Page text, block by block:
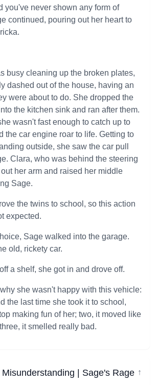
you've never shown any form of
continued, pouring out her heart to
busy cleaning up the broken plates,
dashed out of the house, having an
were about to do. She dropped the
the kitchen sink and ran after them.
wasn't fast enough to catch up to
the car engine roar to life. Getting to
outside, she saw the car pull
Clara, who was behind the steering
her arm and raised her middle
Sage.
the twins to school, so this action
expected.
Sage walked into the garage.
old, rickety car.
a shelf, she got in and drove off.
she wasn't happy with this vehicle:
the last time she took it to school,
making fun of her; two, it moved like
it smelled really bad.
| Sage's Rage ↓